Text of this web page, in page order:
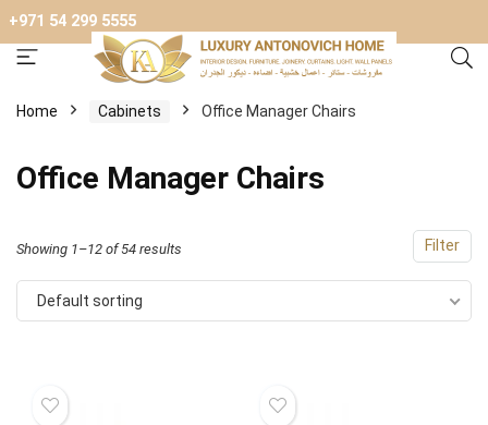
+971 54 299 5555
Home Cabinets Office Manager Chairs
Office Manager Chairs
Filter
Showing 1–12 of 54 results
Default sorting